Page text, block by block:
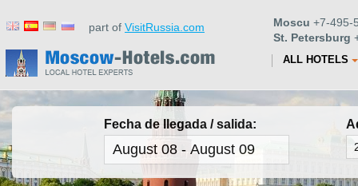
part of VisitRussia.com Moscu +7-495-
St. Petersburg
ALL HOTELS
Fecha de llegada / salida: